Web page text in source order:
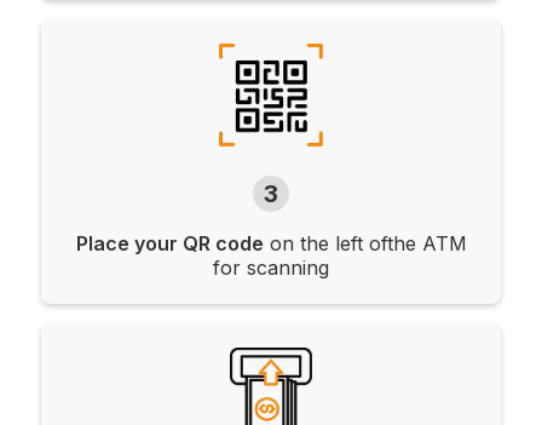
3
Place your QR code on the left ofthe ATM
for scanning